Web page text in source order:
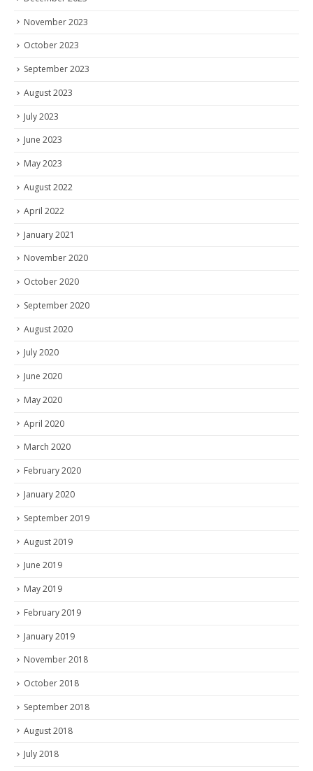
November 2023
October 2023
September 2023
August 2023
July 2023
June 2023
May 2023
August 2022
April 2022
January 2021
November 2020
October 2020
September 2020
August 2020
July 2020
June 2020
May 2020
April 2020
March 2020
February 2020
January 2020
September 2019
August 2019
June 2019
May 2019
February 2019
January 2019
November 2018
October 2018
September 2018
August 2018
July 2018